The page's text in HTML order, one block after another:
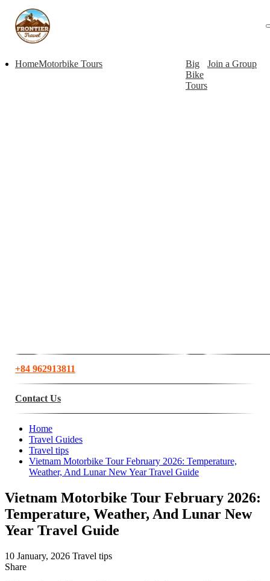
HomeMotorbike Tours
Big
Bike
Tours
Join a Group
+84 962913811
Contact Us
Home
Travel Guides
Travel tips
Vietnam Motorbike Tour February 2026: Temperature,
Weather, And Lunar New Year Travel Guide
Vietnam Motorbike Tour February 2026:
Temperature, Weather, And Lunar New
Year Travel Guide
10 January, 2026 Travel tips
Share